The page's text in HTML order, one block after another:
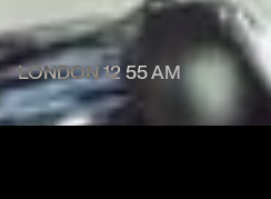
LONDON 12 55 AM